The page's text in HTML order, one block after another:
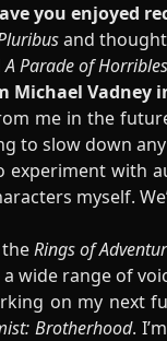
you enjoyed
and
A Parade of Horribles
Michael Vadney
me in the
to slow down
experiment
myself.
Rings of
wide range of
on my next
Brotherhood.